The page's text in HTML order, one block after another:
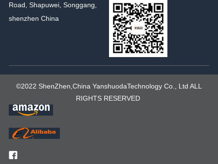
Road, Shapuwei, Songgang,
shenzhen China
©2022 ShenZhen,China YanshuodaTechnology Co., Ltd ALL
RIGHTS RESERVED